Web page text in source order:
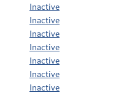
Inactive
Inactive
Inactive
Inactive
Inactive
Inactive
Inactive